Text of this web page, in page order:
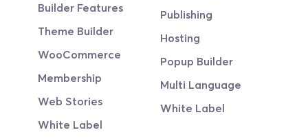
Builder Features
Theme Builder
WooCommerce
Membership
Web Stories
White Label
Publishing
Hosting
Popup Builder
Multi Language
White Label